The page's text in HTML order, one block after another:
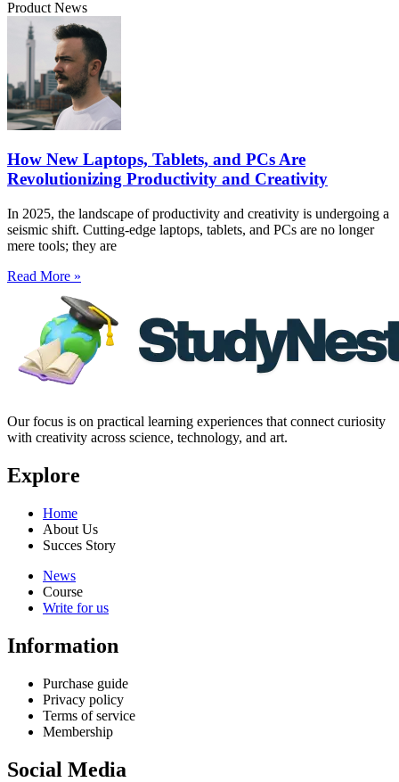
Product News
How New Laptops, Tablets, and PCs Are
Revolutionizing Productivity and Creativity
In 2025, the landscape of productivity and creativity is undergoing a
seismic shift. Cutting-edge laptops, tablets, and PCs are no longer
mere tools; they are
Read More »
Our focus is on practical learning experiences that connect curiosity
with creativity across science, technology, and art.
Explore
Home
About Us
Succes Story
News
Course
Write for us
Information
Purchase guide
Privacy policy
Terms of service
Membership
Social Media